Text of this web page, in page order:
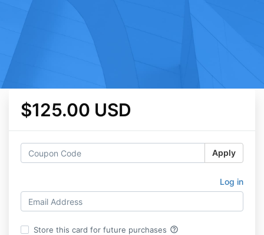
$125.00 USD
Apply
Log in
Store this card for future purchases help_outline